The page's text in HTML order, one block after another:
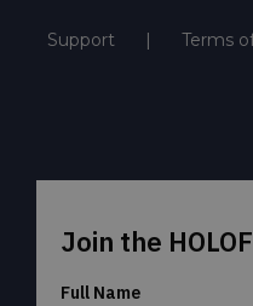
Support Terms
Join the
Full Name